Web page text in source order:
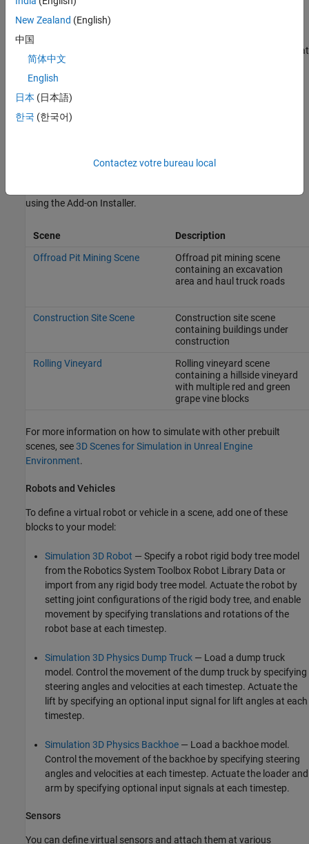
Unreal Engine Simulation Blocks
library, at
the MATLAB
Scenes
To configure a model to co-simulate with the simulation
where you can test and visualize your robotics algorithms.
using the Add-on Installer.
Scene
Description
Offroad Pit Mining Scene
Offroad pit mining scene
containing an excavation
area and haul truck roads
Construction Site Scene
Construction site scene
containing buildings under
construction
Rolling Vineyard
Rolling vineyard scene
containing a hillside vineyard
with multiple red and green
grape vine blocks
For more information on how to simulate with other prebuilt
scenes, see3D Scenes for Simulation in Unreal Engine
Environment.
Robots and Vehicles
To define a virtual robot or vehicle in a scene, add one of these
blocks to your model:
Simulation 3D Robot — Specify a robot rigid body tree model
from the Robotics System Toolbox Robot Library Data or
import from any rigid body tree model. Actuate the robot by
setting joint configurations of the rigid body tree, and enable
movement by specifying translations and rotations of the
robot base at each timestep.
Simulation 3D Physics Dump Truck — Load a dump truck
model. Control the movement of the dump truck by specifying
steering angles and velocities at each timestep. Actuate the
lift by specifying an optional input signal for lift angles at each
timestep.
Simulation 3D Physics Backhoe — Load a backhoe model.
Control the movement of the backhoe by specifying steering
angles and velocities at each timestep. Actuate the loader and
arm by specifying optional input signals at each timestep.
Sensors
You can define virtual sensors and attach them at various
New Zealand (English)
中国
简体中文
English
日本 (日本語)
한국 (한국어)
Contactez votre bureau local